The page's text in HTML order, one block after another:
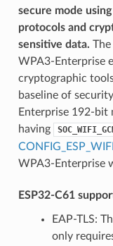
secure mode
protocols and
sensitive data.
WPA3-Enterprise
cryptographic
baseline of
Enterprise 192-bit
having
WPA3-Enterprise
ESP32-C61
EAP-TLS:
only